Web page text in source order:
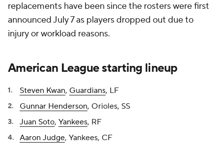
replacements have been since the rosters were first
announced July 7 as players dropped out due to
injury or workload reasons.
American League starting lineup
Steven Kwan, Guardians, LF
Gunnar Henderson, Orioles, SS
Juan Soto, Yankees, RF
Aaron Judge, Yankees, CF